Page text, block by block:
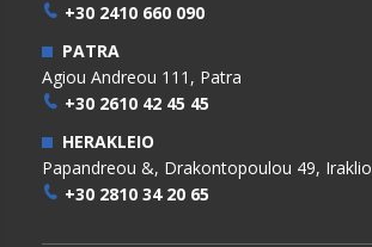
+30 2410 660 090
PATRA
Agiou Andreou 111, Patra
+30 2610 42 45 45
HERAKLEIO
Papandreou &, Drakontopoulou 49, Iraklio
+30 2810 34 20 65